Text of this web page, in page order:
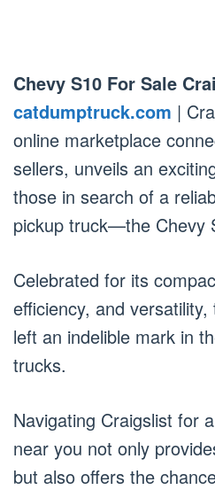
Chevy S10 For Sale
catdumptruck.com |
online marketplace
sellers, unveils an
those in search of a
pickup truck—the Chevy
Celebrated for its
efficiency, and
left an indelible mark in
trucks.
Navigating Craigslist for
near you not only
but also offers the